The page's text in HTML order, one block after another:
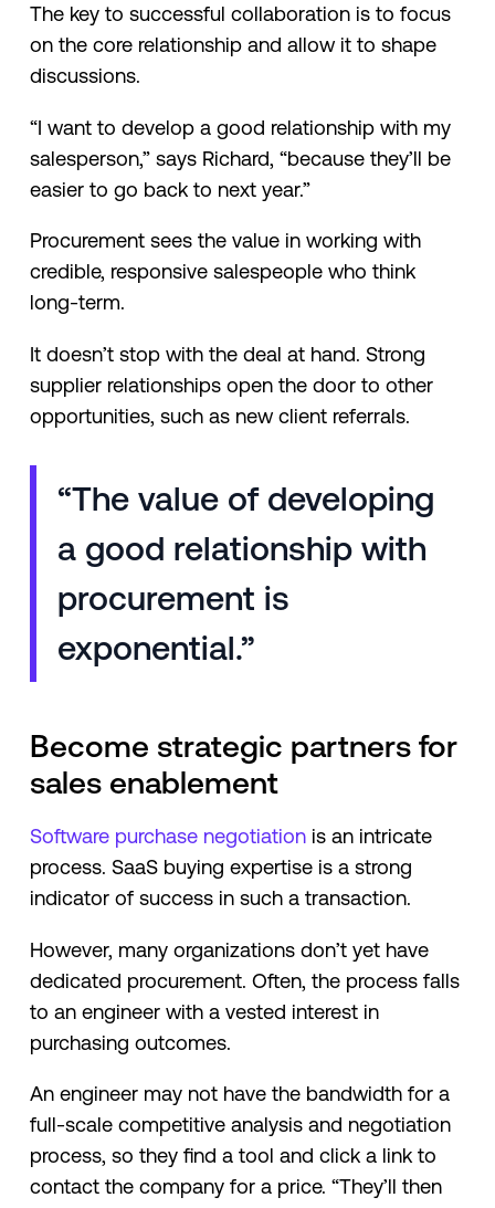
The key to successful collaboration is to focus
on the core relationship and allow it to shape
discussions.
“I want to develop a good relationship with my
salesperson,” says Richard, “because they’ll be
easier to go back to next year.”
Procurement sees the value in working with
credible, responsive salespeople who think
long-term.
It doesn’t stop with the deal at hand. Strong
supplier relationships open the door to other
opportunities, such as new client referrals.
“The value of developing
a good relationship with
procurement is
exponential.”
Become strategic partners for
sales enablement
Software purchase negotiationis an intricate
process. SaaS buying expertise is a strong
indicator of success in such a transaction.
However, many organizations don’t yet have
dedicated procurement. Often, the process falls
to an engineer with a vested interest in
purchasing outcomes.
An engineer may not have the bandwidth for a
full-scale competitive analysis and negotiation
process, so they find a tool and click a link to
contact the company for a price. “They’ll then